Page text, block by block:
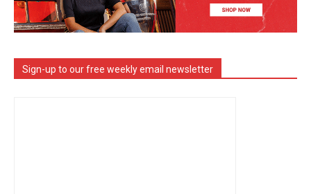
Sign-up to our free weekly email newsletter